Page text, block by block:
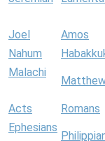
Joel
Amos
Nahum
Malachi
Acts
Romans
Ephesians